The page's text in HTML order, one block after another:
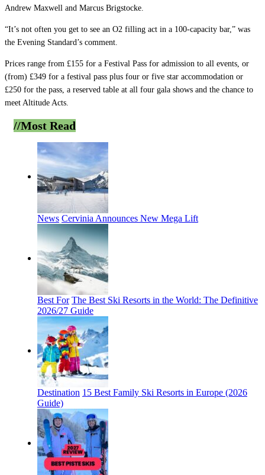
Andrew Maxwell and Marcus Brigstocke.
“It’s not often you get to see an O2 filling act in a 100-capacity bar,” was
the Evening Standard’s comment.
Prices range from £155 for a Festival Pass for admission to all events, or
(from) £349 for a festival pass plus four or five star accommodation or
£250 for the pass, a reserved table at all four gala shows and the chance to
meet Altitude Acts.
//Most Read
News Cervinia Announces New Mega Lift
Best For The Best Ski Resorts in the World: The Definitive
2026/27 Guide
Destination 15 Best Family Ski Resorts in Europe (2026
Guide)